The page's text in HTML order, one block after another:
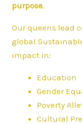
purpose.
Our queens lead
global
impact in:
Education
Gender
Poverty
Cultural